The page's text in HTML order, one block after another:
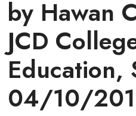
by Hawan
JCD
Education,
04/10/